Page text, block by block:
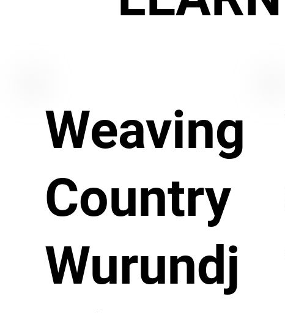
Weaving
Country
Wurundj